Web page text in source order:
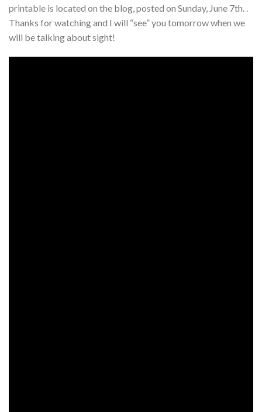
printable is located on the blog, posted on Sunday, June 7th. .
Thanks for watching and I will “see” you tomorrow when we
will be talking about sight!